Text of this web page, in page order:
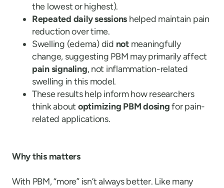
the lowest or highest).
Repeated daily sessions helped maintain pain
reduction over time.
Swelling (edema) did not meaningfully
change, suggesting PBM may primarily affect
pain signaling, not inflammation-related
swelling in this model.
These results help inform how researchers
think about optimizing PBM dosingfor pain-
related applications.
Why this matters
With PBM, “more” isn’t always better. Like many